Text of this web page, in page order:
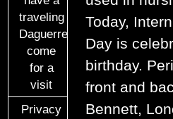
traveling
Daguerreotypist
come
for a
visit
Privacy
Today,
Day is
birthday.
front and
Bennett,